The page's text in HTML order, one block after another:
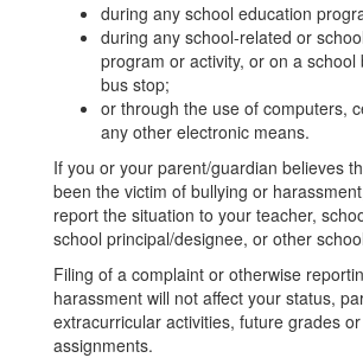
during any school education
during any school-related or
program or activity, or on a school
bus stop;
or through the use of computers,
any other electronic means.
If you or your parent/guardian believes
been the victim of bullying or
report the situation to your teacher,
school principal/designee, or other
Filing of a complaint or otherwise
harassment will not affect your status,
extracurricular activities, future grades
assignments.